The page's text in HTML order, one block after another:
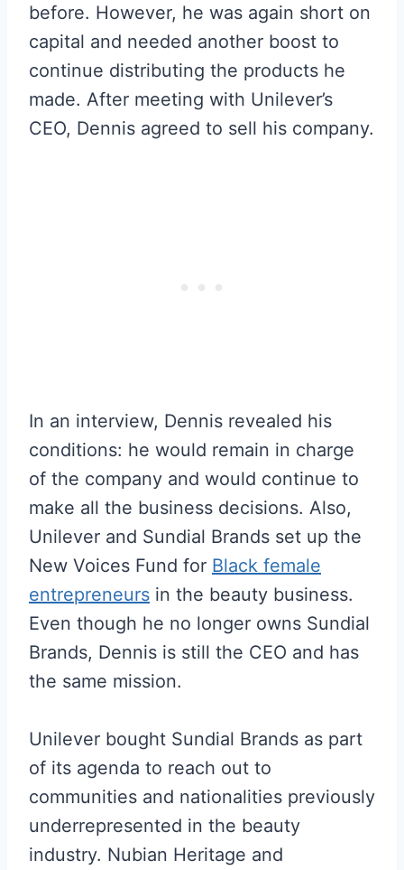
before. However, he was again short on
capital and needed another boost to
continue distributing the products he
made. After meeting with Unilever’s
CEO, Dennis agreed to sell his company.
In an interview, Dennis revealed his
conditions: he would remain in charge
of the company and would continue to
make all the business decisions. Also,
Unilever and Sundial Brands set up the
New Voices Fund for Black female
entrepreneurs in the beauty business.
Even though he no longer owns Sundial
Brands, Dennis is still the CEO and has
the same mission.
Unilever bought Sundial Brands as part
of its agenda to reach out to
communities and nationalities previously
underrepresented in the beauty
industry. Nubian Heritage and